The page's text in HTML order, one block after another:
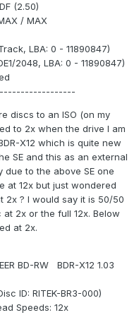
(2.50)
/ MAX
LBA: 0 - 11890847)
2048, LBA: 0 - 11890847)
discs to an ISO (on my
to 2x when the drive I am
X12 which is quite new
SE and this as an external
to the above SE one
at 12x but just wondered
2x ? I would say it is 50/50
2x or the full 12x. Below
at 2x.
BD-RW BDR-X12 1.03
ID: RITEK-BR3-000)
Speeds: 12x